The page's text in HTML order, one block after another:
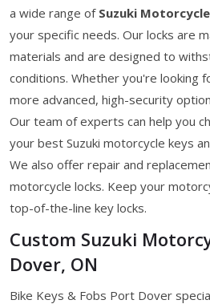
a wide range of Suzuki
your specific needs. Our locks are
materials and are designed to
conditions. Whether you're looking
more advanced, high-security
Our team of experts can help you
your best Suzuki motorcycle keys
We also offer repair and
motorcycle locks. Keep your
top-of-the-line key locks.
Custom Suzuki
Dover, ON
Bike Keys & Fobs Port Dover